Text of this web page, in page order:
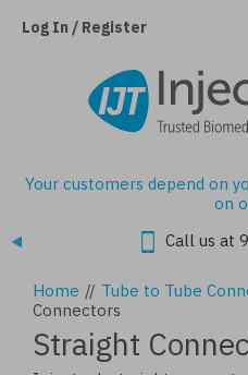
Log In / Register
Your customers depend on
on
Call us at
Home // Tube to Tube
Connectors
Straight